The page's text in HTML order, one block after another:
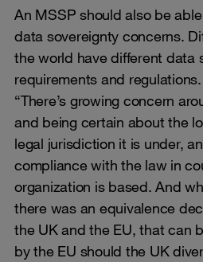
An MSSP should also be
data sovereignty concerns.
the world have different data
requirements and
“There’s growing concern
and being certain about the
legal jurisdiction it is under,
compliance with the law in
organization is based. And
there was an equivalence
the UK and the EU, that can
by the EU should the UK